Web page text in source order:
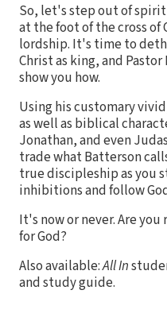
So, let's step out of
at the foot of the cross of
lordship. It's time to
Christ as king, and
show you how.
Using his customary
as well as biblical
Jonathan, and even
trade what Batterson
true discipleship as you
inhibitions and follow
It's now or never. Are
for God?
Also available:All In
and study guide.